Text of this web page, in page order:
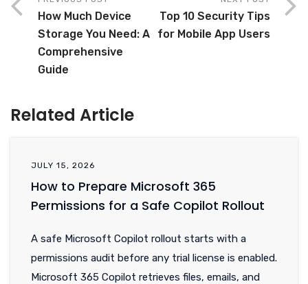
How Much Device
Storage You Need: A
Comprehensive
Guide
Top 10 Security Tips
for Mobile App Users
Related Article
JULY 15, 2026
How to Prepare Microsoft 365
Permissions for a Safe Copilot Rollout
A safe Microsoft Copilot rollout starts with a
permissions audit before any trial license is enabled.
Microsoft 365 Copilot retrieves files, emails, and